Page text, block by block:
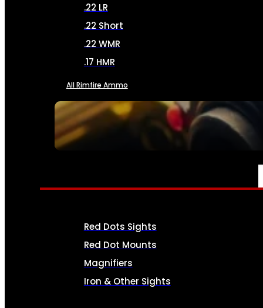
SEE ALL AMMO
.22 LR
.22 Short
.22 WMR
.17 HMR
All Rimfire Ammo
OPTICS & SIGHTS
Red Dots Sights
Red Dot Mounts
Magnifiers
Iron & Other Sights